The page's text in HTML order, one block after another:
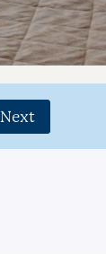
Next